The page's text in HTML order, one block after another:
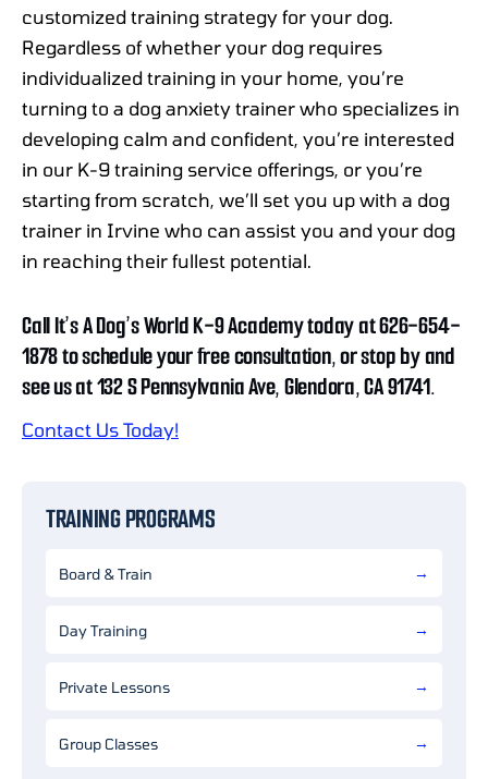
customized training strategy for your dog.
Regardless of whether your dog requires
individualized training in your home, you’re
turning to a dog anxiety trainer who specializes in
developing calm and confident, you’re interested
in our K-9 training service offerings, or you’re
starting from scratch, we’ll set you up with a dog
trainer in Irvine who can assist you and your dog
in reaching their fullest potential.
Call It’s A Dog’s World K-9 Academy today at 626-654-
1878 to schedule your free consultation, or stop by and
see us at 132 S Pennsylvania Ave, Glendora, CA 91741.
Contact Us Today!
TRAINING PROGRAMS
Board & Train
Day Training
Private Lessons
Group Classes